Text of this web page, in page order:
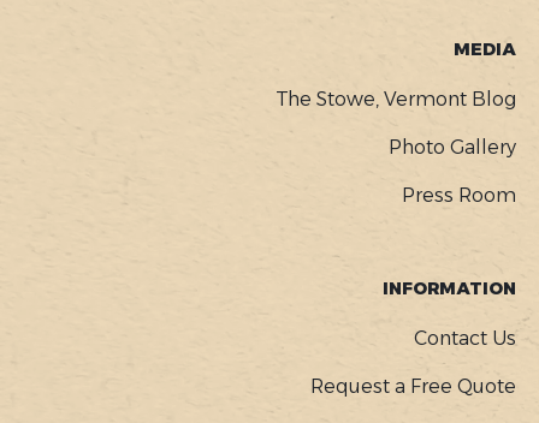
MEDIA
The Stowe, Vermont Blog
Photo Gallery
Press Room
INFORMATION
Contact Us
Request a Free Quote